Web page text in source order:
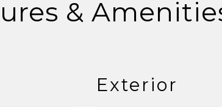
&
Exterior